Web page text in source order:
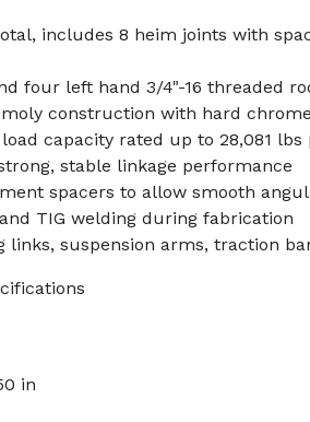
includes 8 heim joints with
four left hand 3/4"-16 threaded
construction with hard
capacity rated up to 28,081 lbs
stable linkage performance
spacers to allow smooth
TIG welding during fabrication
links, suspension arms, traction
in